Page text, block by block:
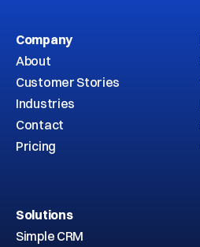
Company
About
Customer Stories
Industries
Contact
Pricing
Solutions
Simple CRM